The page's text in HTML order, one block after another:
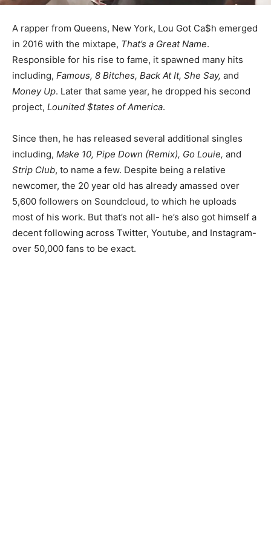
A rapper from Queens, New York, Lou Got Ca$h emerged
in 2016 with the mixtape, That’s a Great Name.
Responsible for his rise to fame, it spawned many hits
including, Famous, 8 Bitches, Back At It, She Say, and
Money Up. Later that same year, he dropped his second
project, Lounited $tates of America.
Since then, he has released several additional singles
including, Make 10, Pipe Down (Remix), Go Louie, and
Strip Club, to name a few. Despite being a relative
newcomer, the 20 year old has already amassed over
5,600 followers on Soundcloud, to which he uploads
most of his work. But that’s not all- he’s also got himself a
decent following across Twitter, Youtube, and Instagram-
over 50,000 fans to be exact.